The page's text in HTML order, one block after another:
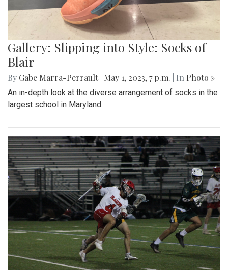
Gallery: Slipping into Style: Socks of
Blair
By Gabe Marra-Perrault May 1, 2023, 7 p.m. | In Photo »
An in-depth look at the diverse arrangement of socks in the
largest school in Maryland.